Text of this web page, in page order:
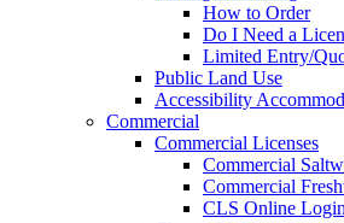
How to Order
Do I Need a
Limited Entry/
Public Land Use
Accessibility
Commercial
Commercial Licenses
Commercial
Commercial
CLS Online Login